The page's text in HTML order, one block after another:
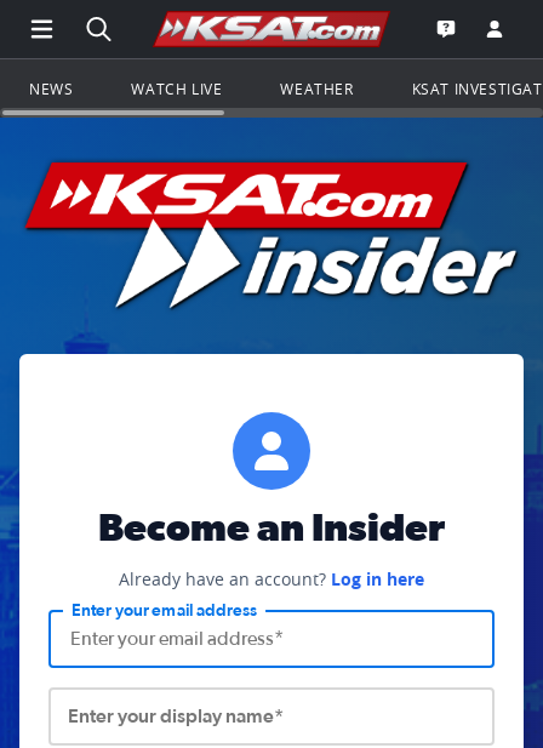
Open Main Menu Navigation
Search all of KSAT.comGo to the
Open the
NEWS WATCH LIVE WEATHER KSAT
Become an Insider
Already have an account? Log in here
Enter your email address
Enter your display name*